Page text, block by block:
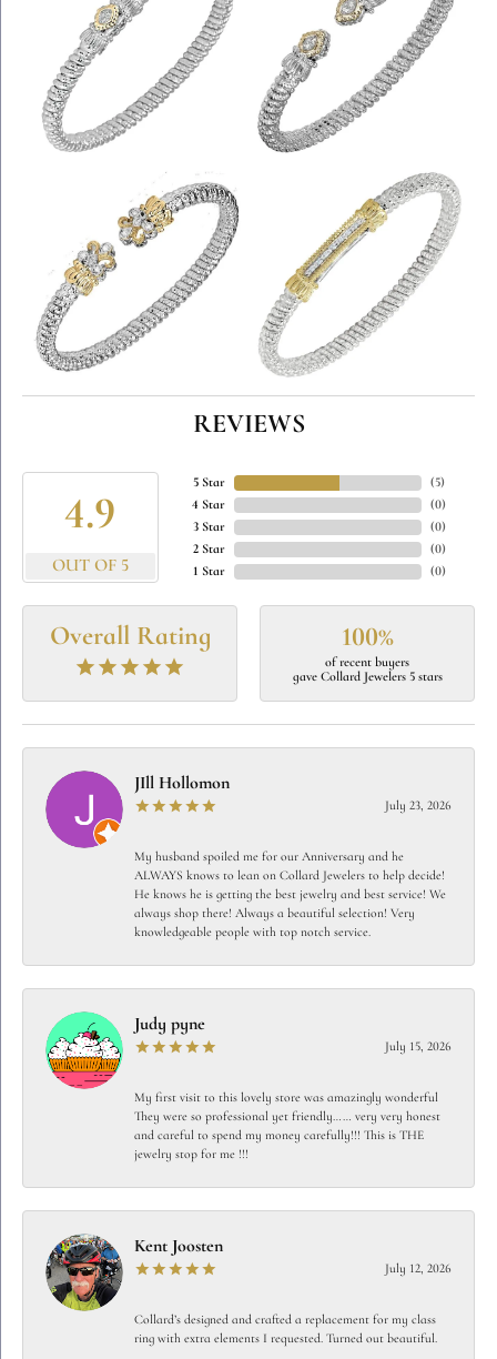
REVIEWS
4.9
OUT OF 5
5 Star
4 Star
3 Star
2 Star
1 Star
(5)
(0)
(0)
(0)
(0)
Overall Rating 100%
of recent buyers
gave Collard Jewelers 5 stars
JIll Hollomon
July 23, 2026
My husband spoiled me for our Anniversary and he
ALWAYS knows to lean on Collard Jewelers to help decide!
He knows he is getting the best jewelry and best service! We
always shop there! Always a beautiful selection! Very
knowledgeable people with top notch service.
Judy pyne
July 15, 2026
My first visit to this lovely store was amazingly wonderful
They were so professional yet friendly…… very very honest
and careful to spend my money carefully!!! This is THE
jewelry stop for me !!!
Kent Joosten
July 12, 2026
Collard’s designed and crafted a replacement for my class
ring with extra elements I requested. Turned out beautiful.